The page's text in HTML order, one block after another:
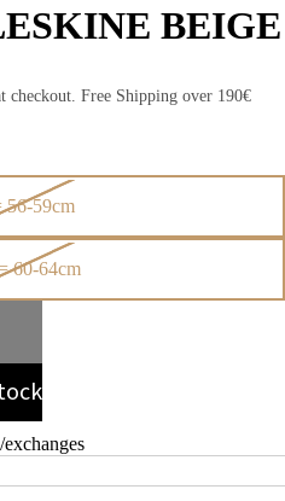
BEIGE
checkout. Free Shipping over 190€
56-59cm
60-64cm